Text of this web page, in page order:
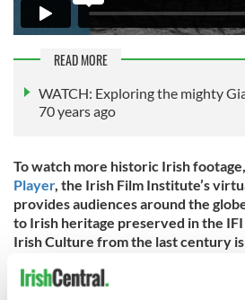
READ MORE
WATCH: Exploring the mighty
70 years ago
To watch more historic Irish footage,
Player, the Irish Film Institute’s
provides audiences around the
to Irish heritage preserved in the IFI
Irish Culture from the last century
feature films, and much more. You